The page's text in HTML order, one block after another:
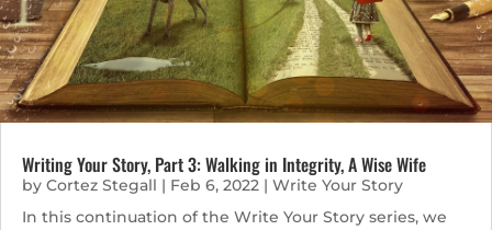
Writing Your Story, Part 3: Walking in Integrity, A Wise Wife
by Cortez Stegall | Feb 6, 2022 | Write Your Story
In this continuation of the Write Your Story series, we